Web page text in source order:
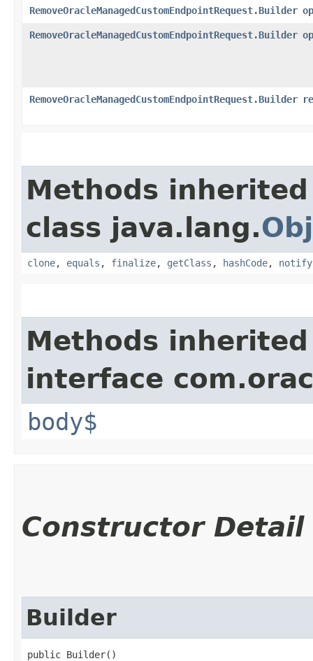
RemoveOracleManagedCustomEndpointRequest.Builder
RemoveOracleManagedCustomEndpointRequest.Builder
RemoveOracleManagedCustomEndpointRequest.Builder
Methods
class java.lang.
clone, equals , finalize, getClass , hashCode, notify
Methods
interface
body$
Constructor Detail
Builder
public Builder()